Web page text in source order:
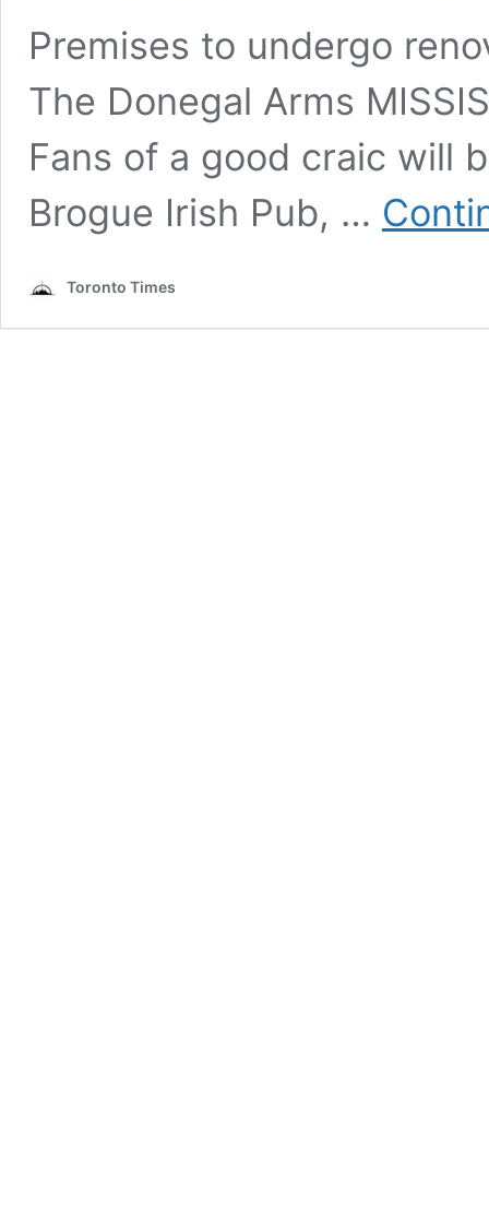
Premises to undergo
The Donegal Arms
Fans of a good craic will
Brogue Irish Pub, …
Toronto Times